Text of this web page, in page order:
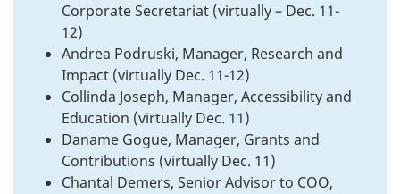
Corporate Secretariat (virtually – Dec. 11-
12)
Andrea Podruski, Manager, Research and
Impact (virtually Dec. 11-12)
Collinda Joseph, Manager, Accessibility and
Education (virtually Dec. 11)
Daname Gogue, Manager, Grants and
Contributions (virtually Dec. 11)
Chantal Demers, Senior Advisor to COO,